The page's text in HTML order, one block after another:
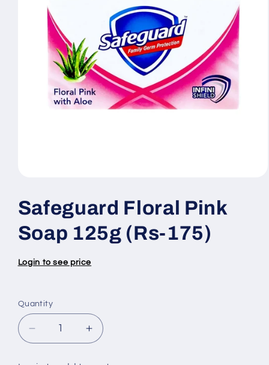
1
in
modal
Safeguard Floral Pink
Soap 125g (Rs-175)
Login to see price
Quantity
Quantity
Decrease
quantity
for
Increase
quantity